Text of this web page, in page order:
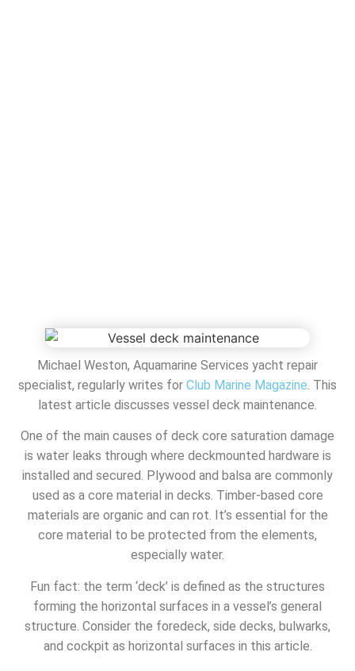
Michael Weston, Aquamarine Services yacht repair
specialist, regularly writes for Club Marine Magazine. This
latest article discusses vessel deck maintenance.
One of the main causes of deck core saturation damage
is water leaks through where deckmounted hardware is
installed and secured. Plywood and balsa are commonly
used as a core material in decks. Timber-based core
materials are organic and can rot. It’s essential for the
core material to be protected from the elements,
especially water.
Fun fact: the term ‘deck’ is defined as the structures
forming the horizontal surfaces in a vessel’s general
structure. Consider the foredeck, side decks, bulwarks,
and cockpit as horizontal surfaces in this article.